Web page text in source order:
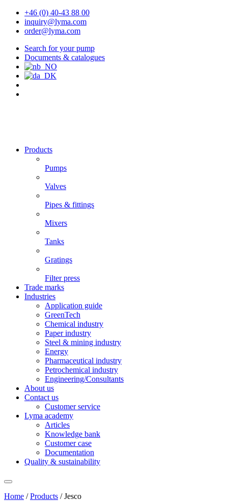
+46 (0) 40-43 88 00
inquiry@lyma.com
order@lyma.com
Search for your pump
Documents & catalogues
Products
Pumps
Valves
Pipes & fittings
Mixers
Tanks
Gratings
Filter press
Trade marks
Industries
Application guide
GreenTech
Chemical industry
Paper industry
Steel & mining industry
Energy
Pharmaceutical industry
Petrochemical industry
Engineering/Consultants
About us
Contact us
Customer service
Lyma academy
Articles
Knowledge bank
Customer case
Documentation
Quality & sustainability
Home /Products /Jesco